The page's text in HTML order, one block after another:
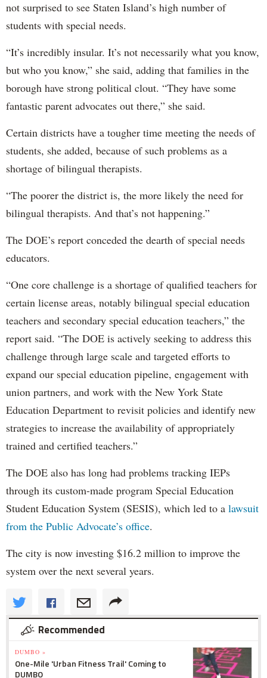
not surprised to see Staten Island’s high number of
students with special needs.
“It’s incredibly insular. It’s not necessarily what you know,
but who you know,” she said, adding that families in the
borough have strong political clout. “They have some
fantastic parent advocates out there,” she said.
Certain districts have a tougher time meeting the needs of
students, she added, because of such problems as a
shortage of bilingual therapists.
“The poorer the district is, the more likely the need for
bilingual therapists. And that’s not happening.”
The DOE’s report conceded the dearth of special needs
educators.
“One core challenge is a shortage of qualified teachers for
certain license areas, notably bilingual special education
teachers and secondary special education teachers,” the
report said. “The DOE is actively seeking to address this
challenge through large scale and targeted efforts to
expand our special education pipeline, engagement with
union partners, and work with the New York State
Education Department to revisit policies and identify new
strategies to increase the availability of appropriately
trained and certified teachers.”
The DOE also has long had problems tracking IEPs
through its custom-made program Special Education
Student Education System (SESIS), which led to a lawsuit
from the Public Advocate’s office.
The city is now investing $16.2 million to improve the
system over the next several years.
Recommended
DUMBO »
One-Mile 'Urban Fitness Trail' Coming to
DUMBO